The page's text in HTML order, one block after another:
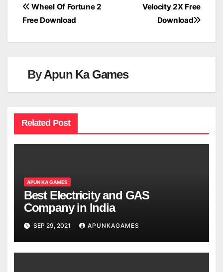
Post
Velocity 2X Free
Download
Wheel Of Fortune 2
Free Download
ByApun Ka Games
Related Post
APUN KA GAMES
Best Electricity and GAS
Company in India
SEP 29, 2021 APUNKAGAMES